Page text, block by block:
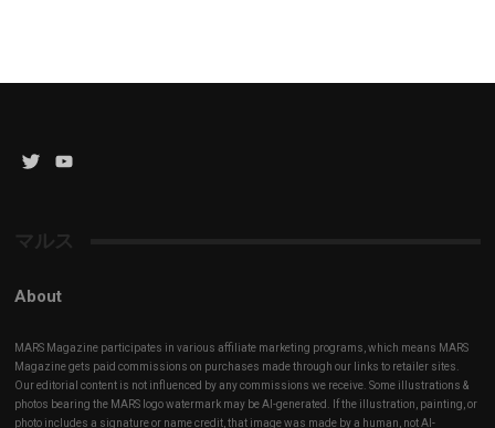
Twitter
マルス
About
MARS Magazine participates in various affiliate marketing programs, which means MARS
Magazine gets paid commissions on purchases made through our links to retailer sites.
Our editorial content is not influenced by any commissions we receive. Some illustrations &
photos bearing the MARS logo watermark may be AI-generated. If the illustration, painting, or
photo includes a signature or name credit, that image was made by a human, not AI-